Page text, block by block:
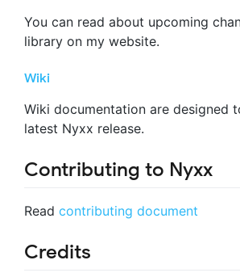
You can read about upcoming
library on my website.
Wiki
Wiki documentation are designed
latest Nyxx release.
Contributing to Nyxx
Read contributing document
Credits